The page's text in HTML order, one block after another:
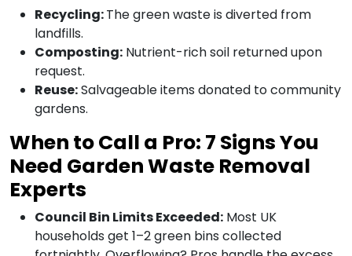
Recycling:The green waste is diverted from
landfills.
Composting: Nutrient-rich soil returned upon
request.
Reuse:Salvageable items donated to community
gardens.
When to Call a Pro: 7 Signs You
Need Garden Waste Removal
Experts
Council Bin Limits Exceeded: Most UK
households get 1–2 green bins collected